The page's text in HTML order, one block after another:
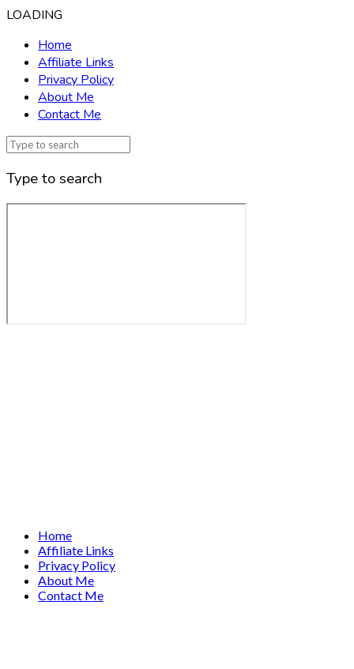
LOADING
Home
Affiliate Links
Privacy Policy
About Me
Contact Me
Type to search
Home
Affiliate Links
Privacy Policy
About Me
Contact Me